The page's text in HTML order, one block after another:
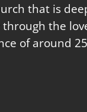
that is
the
of around